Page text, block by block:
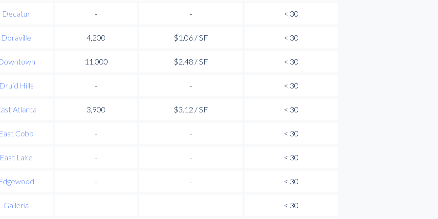
Decatur - - < 30
Doraville 4,200 $1.06 / SF < 30
11,000 $2.48 / SF < 30
Hills - - < 30
Atlanta 3,900 $3.12 / SF < 30
Cobb - - < 30
East Lake - - < 30
- - < 30
Galleria - - < 30